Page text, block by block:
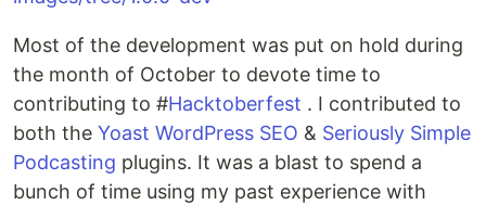
Most of the development was put on hold during
the month of October to devote time to
contributing to #Hacktoberfest . I contributed to
both the Yoast WordPress SEO & Seriously Simple
Podcasting plugins. It was a blast to spend a
bunch of time using my past experience with